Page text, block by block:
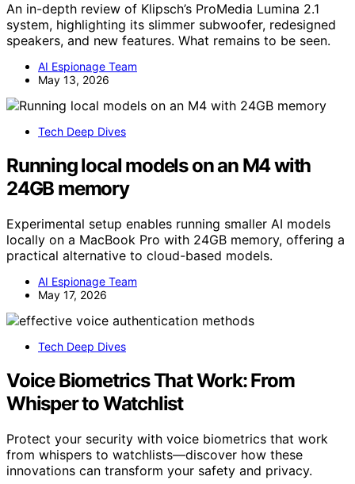
An in-depth review of Klipsch’s ProMedia Lumina 2.1
system, highlighting its slimmer subwoofer, redesigned
speakers, and new features. What remains to be seen.
AI Espionage Team
May 13, 2026
Tech Deep Dives
Running local models on an M4 with
24GB memory
Experimental setup enables running smaller AI models
locally on a MacBook Pro with 24GB memory, offering a
practical alternative to cloud-based models.
AI Espionage Team
May 17, 2026
Tech Deep Dives
Voice Biometrics That Work: From
Whisper to Watchlist
Protect your security with voice biometrics that work
from whispers to watchlists—discover how these
innovations can transform your safety and privacy.